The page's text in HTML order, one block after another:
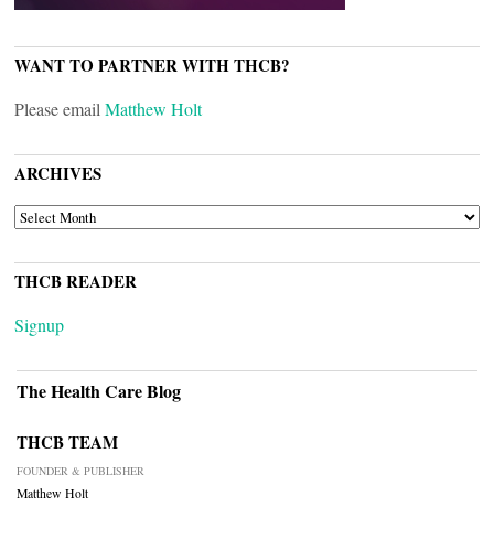
WANT TO PARTNER WITH THCB?
Please email Matthew Holt
ARCHIVES
ARCHIVES
THCB READER
Signup
The Health Care Blog
THCB TEAM
FOUNDER & PUBLISHER
Matthew Holt